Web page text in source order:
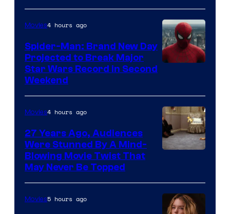
Movies4 hours ago
Spider-Man: Brand New Day
Projected to Break Major
Star Wars Record in Second
Weekend
Movies4 hours ago
27 Years Ago, Audiences
Were Stunned By A Mind-
Blowing Movie Twist That
May Never Be Topped
Movies5 hours ago